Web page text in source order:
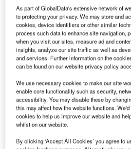
Airservices Australia extends agreement with
applications. Credit: Business Wire.
A ir navigation service provider
has further extended the
agreement with software
As part of GlobalData's extensive network of
to protecting your privacy. We may store and
cookies, device identifiers or other similar
process such data to enhance site navigation,
when you visit our sites, measure ad and
insights, analyze our site traffic as well as
and services. Further information on the
can be found on our website privacy policy
We use necessary cookies to make our site
enable core functionality such as security,
accessibility. You may disable these by
this may affect how the website functions.
cookies to help us improve our website and
whilst on our website.
By clicking ‘Accept All Cookies’ you agree to